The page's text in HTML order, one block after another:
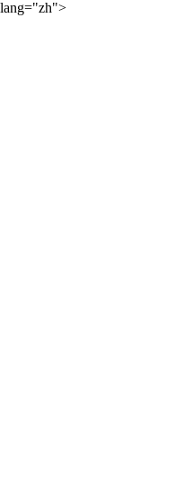
lang="zh">